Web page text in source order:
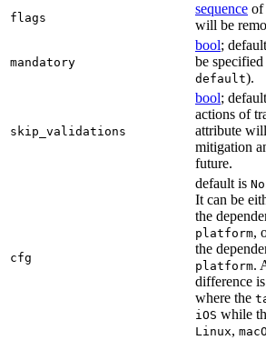
flags
sequence of
will be
mandatory
bool;
be
default).
skip_validations
bool;
actions of
attribute
mitigation
future.
cfg
default is
It can be
the
platform,
the
platform.
difference
where the
iOS while
Linux,